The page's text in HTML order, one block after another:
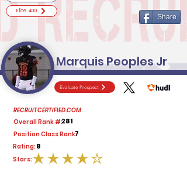
Evaluate Prospect
RECRUITCERTIFIED.COM
Overall Rank #:281
Position Class Rank:7
Rating:8
average rating is 4 out of 5
Stars:
Elite 400
Share
Marquis Peoples Jr